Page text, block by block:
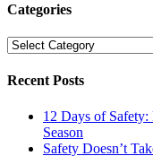
Categories
Categories
Recent Posts
12 Days of Safety:
Season
Safety Doesn’t